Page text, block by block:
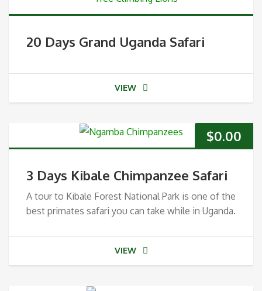
20 Days Grand Uganda Safari
VIEW
$0.00
3 Days Kibale Chimpanzee Safari
A tour to Kibale Forest National Park is one of the
best primates safari you can take while in Uganda.
VIEW